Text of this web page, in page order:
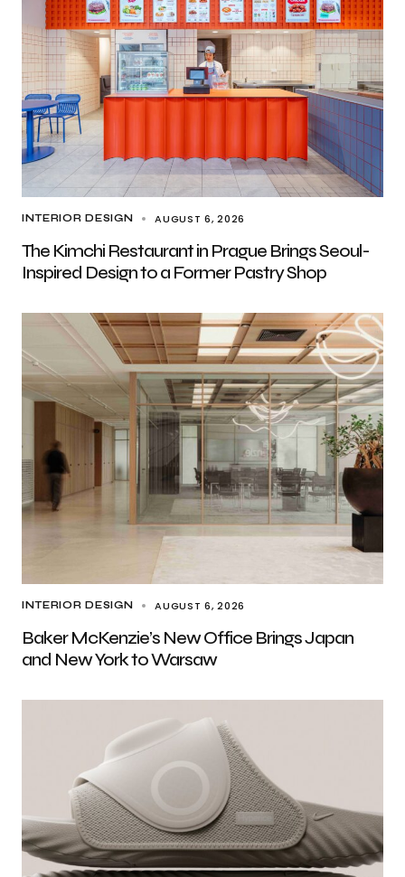
INTERIOR DESIGN AUGUST 6, 2026
The Kimchi Restaurant in Prague Brings Seoul-
Inspired Design to a Former Pastry Shop
INTERIOR DESIGN AUGUST 6, 2026
Baker McKenzie’s New Office Brings Japan
and New York to Warsaw